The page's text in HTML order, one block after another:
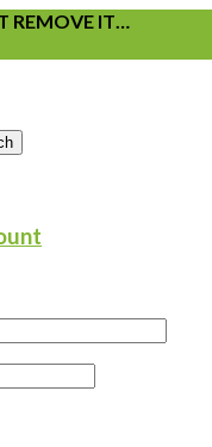
REMOVE IT…